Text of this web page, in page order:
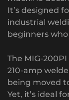
It’s designed
industrial
beginners
The MIG-
210-amp
being moved
Yet, it’s ideal